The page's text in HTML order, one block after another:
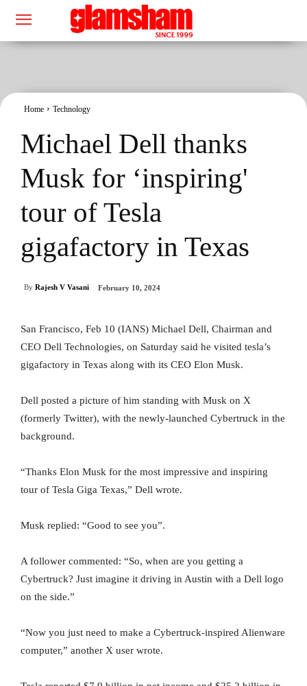
Home Technology
Michael Dell thanks
Musk for ‘inspiring'
tour of Tesla
gigafactory in Texas
By Rajesh V Vasani February 10, 2024
San Francisco, Feb 10 (IANS) Michael Dell, Chairman and
CEO Dell Technologies, on Saturday said he visited tesla’s
gigafactory in Texas along with its CEO Elon Musk.
Dell posted a picture of him standing with Musk on X
(formerly Twitter), with the newly-launched Cybertruck in the
background.
“Thanks Elon Musk for the most impressive and inspiring
tour of Tesla Giga Texas,” Dell wrote.
Musk replied: “Good to see you”.
A follower commented: “So, when are you getting a
Cybertruck? Just imagine it driving in Austin with a Dell logo
on the side.”
“Now you just need to make a Cybertruck-inspired Alienware
computer,” another X user wrote.